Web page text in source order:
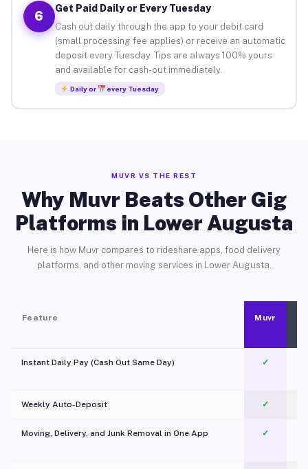
6
Get Paid Daily or Every Tuesday
Cash out daily through the app to your debit card
(small processing fee applies) or receive an automatic
deposit every Tuesday. Tips are always 100% yours
and available for cash-out immediately.
Daily or every Tuesday
MUVR VS THE REST
Why Muvr Beats Other Gig
Platforms in Lower Augusta
Here is how Muvr compares to rideshare apps, food delivery
platforms, and other moving services in Lower Augusta.
Feature Muvr
Instant Daily Pay (Cash Out Same Day) ✓
Weekly Auto-Deposit ✓
Moving, Delivery, and Junk Removal in One App
✓